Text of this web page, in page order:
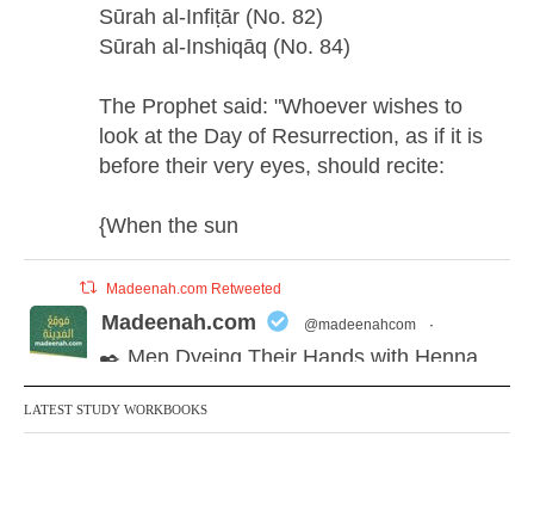
Sūrah al-Infiṭār (No. 82)
Sūrah al-Inshiqāq (No. 84)
The Prophet said: "Whoever wishes to
look at the Day of Resurrection, as if it is
before their very eyes, should recite:
{When the sun
Madeenah.com Retweeted
Madeenah.com @madeenahcom ·
✒️ Men Dyeing Their Hands with Henna
for Weddings?!
LATEST STUDY WORKBOOKS